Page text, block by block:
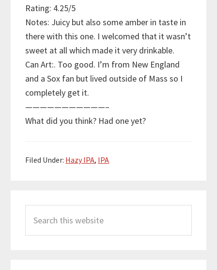
Rating: 4.25/5
Notes: Juicy but also some amber in taste in
there with this one. I welcomed that it wasn’t
sweet at all which made it very drinkable.
Can Art:. Too good. I’m from New England
and a Sox fan but lived outside of Mass so I
completely get it.
———————————–
What did you think? Had one yet?
Filed Under: Hazy IPA, IPA
Sidebar
this
website